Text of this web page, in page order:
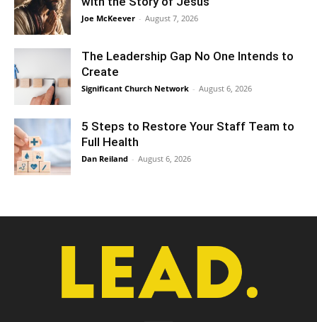
Joe McKeever - August 7, 2026
The Leadership Gap No One Intends to
Create
Significant Church Network - August 6, 2026
5 Steps to Restore Your Staff Team to
Full Health
Dan Reiland - August 6, 2026